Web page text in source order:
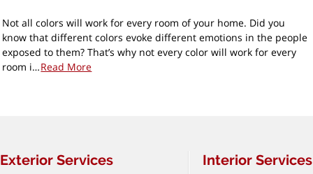
Not all colors will work for every room of your home. Did you
know that different colors evoke different emotions in the people
exposed to them? That’s why not every color will work for every
room i…Read More
Exterior Services Interior Services